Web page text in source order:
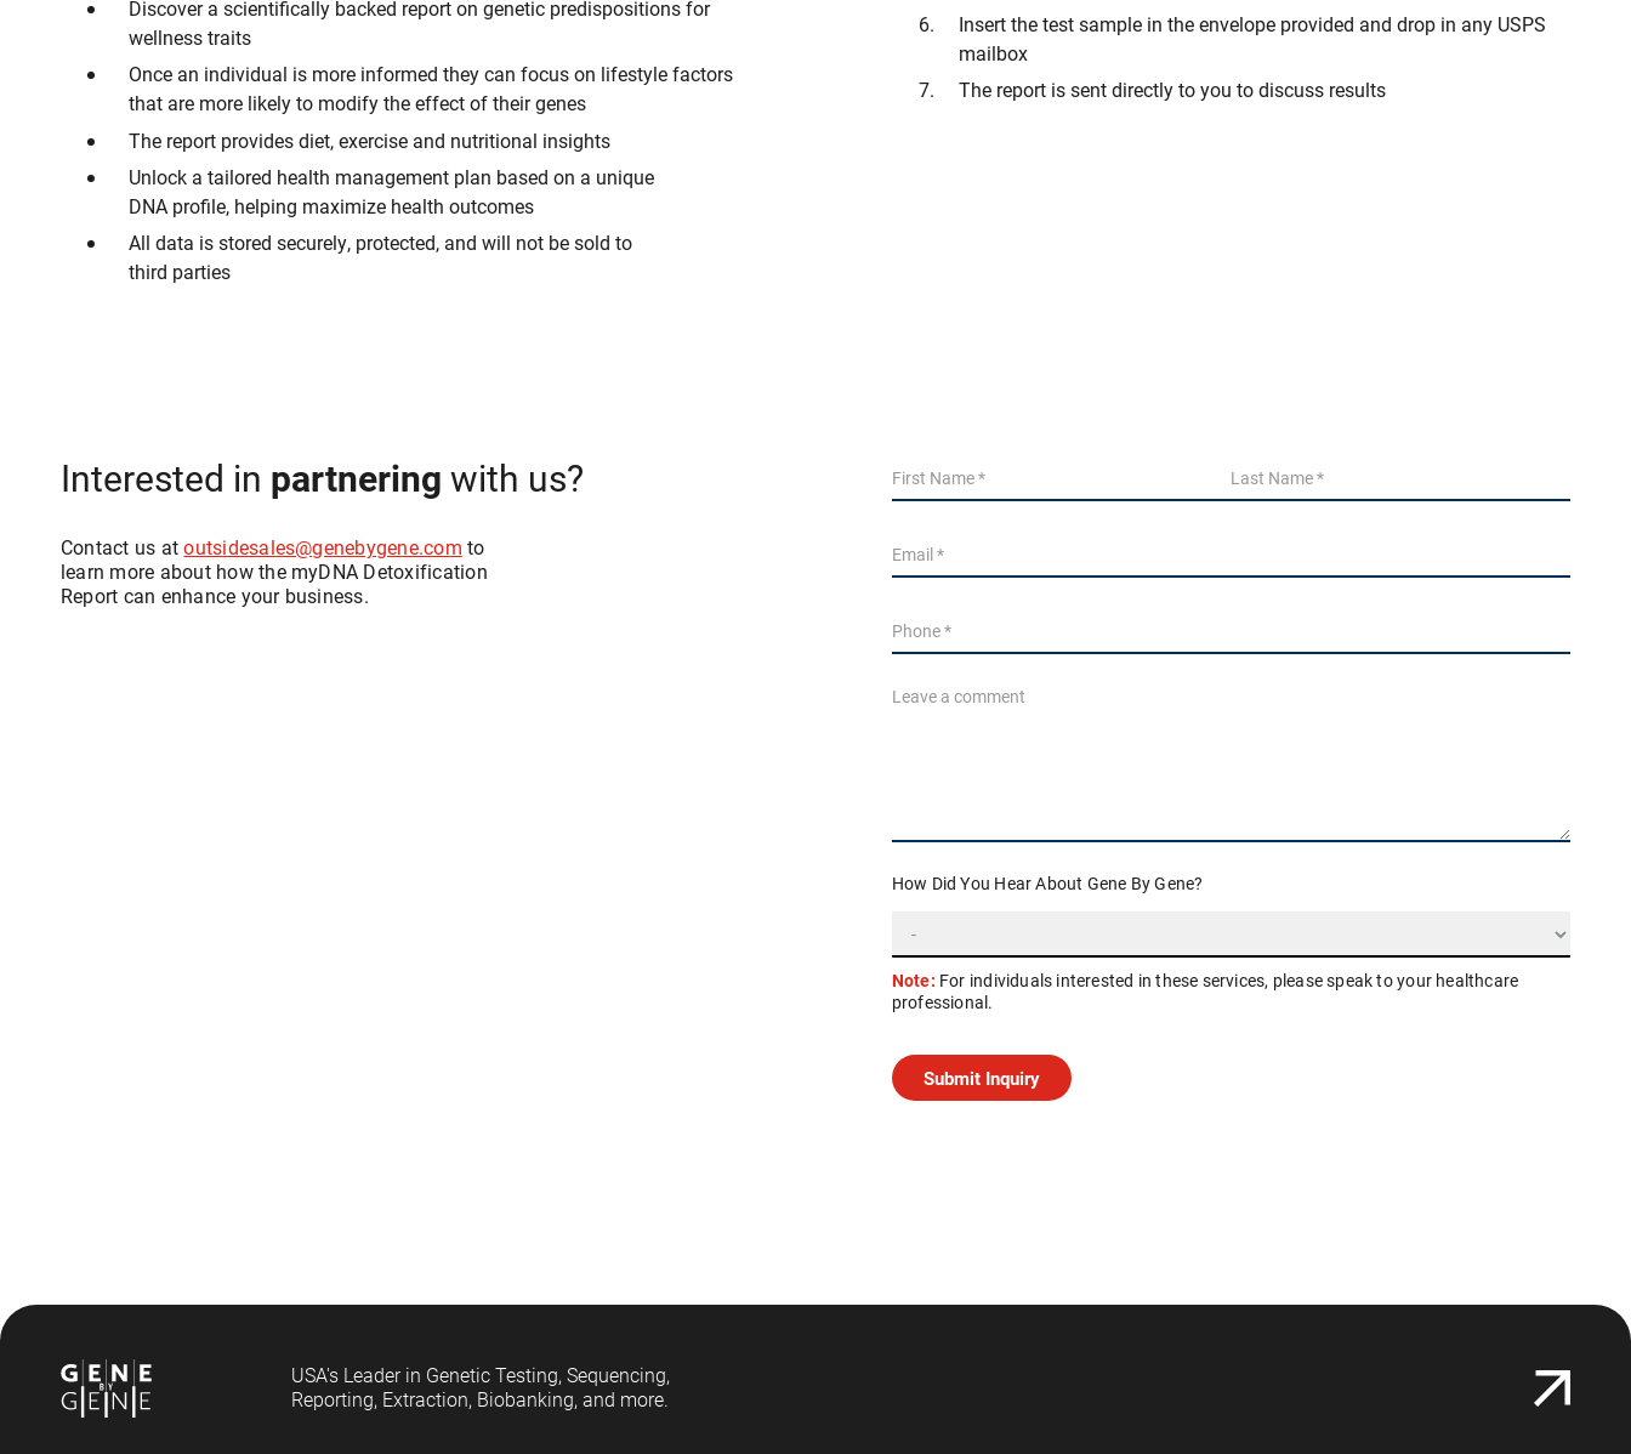
Discover a scientifically backed report on genetic predispositions for
wellness traits
Once an individual is more informed they can focus on lifestyle factors
that are more likely to modify the effect of their genes
The report provides diet, exercise and nutritional insights
Unlock a tailored health management plan based on a unique
DNA profile, helping maximize health outcomes
All data is stored securely, protected, and will not be sold to
third parties
Insert the test sample in the envelope provided and drop in any USPS
mailbox
The report is sent directly to you to discuss results
Interested in partnering with us?
Contact us atoutsidesales@genebygene.com to
learn more about how the myDNA Detoxification
Report can enhance your business.
How Did You Hear About Gene By Gene?
Note: For individuals interested in these services, please speak to your healthcare
professional.
USA's Leader in Genetic Testing, Sequencing,
Reporting, Extraction, Biobanking, and more.